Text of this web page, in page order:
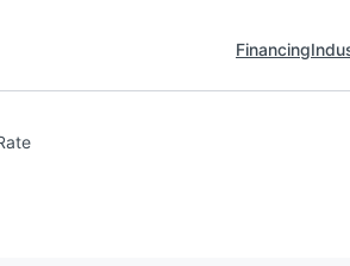
Financing